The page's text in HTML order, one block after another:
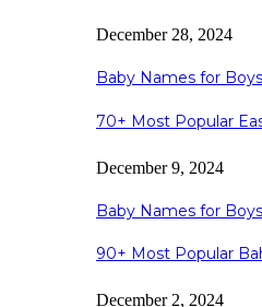
December 28, 2024
Baby Names for Boys
70+ Most Popular
December 9, 2024
Baby Names for Boys
90+ Most Popular
December 2, 2024